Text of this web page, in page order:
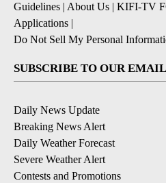
Guidelines | About Us | KIFI-TV
Applications |
Do Not Sell My Personal
SUBSCRIBE TO OUR
Daily News Update
Breaking News Alert
Daily Weather Forecast
Severe Weather Alert
Contests and Promotions